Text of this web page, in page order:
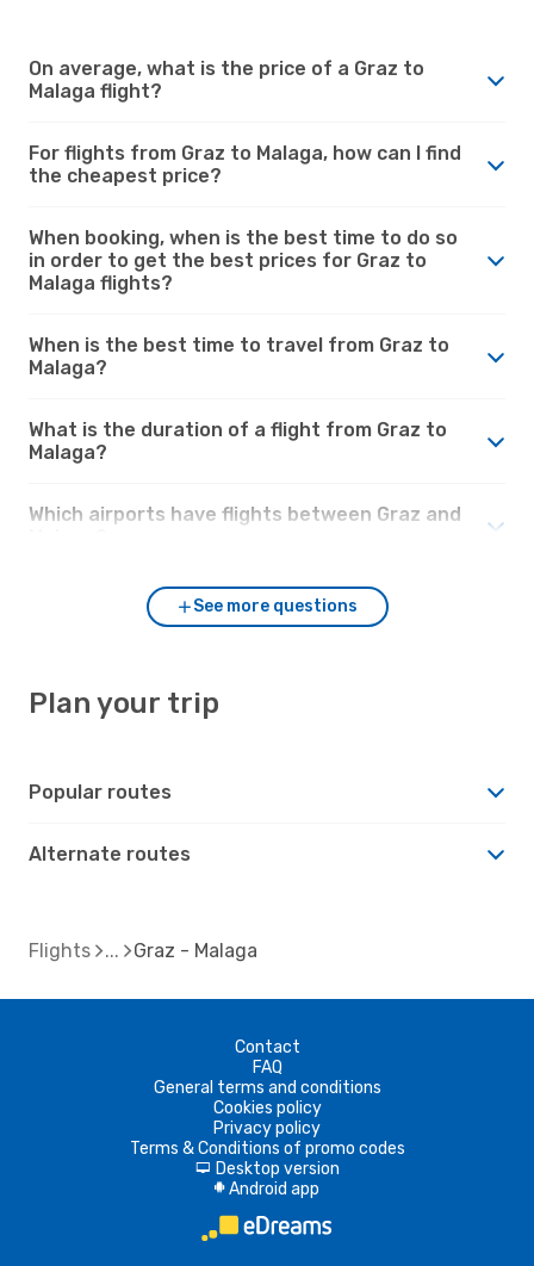
On average, what is the price of a Graz to
Malaga flight?
For flights from Graz to Malaga, how can I find
the cheapest price?
When booking, when is the best time to do so
in order to get the best prices for Graz to
Malaga flights?
When is the best time to travel from Graz to
Malaga?
What is the duration of a flight from Graz to
Malaga?
Which airports have flights between Graz and
See more questions
Plan your trip
Popular routes
Alternate routes
Flights Graz - Malaga
Contact
FAQ
General terms and conditions
Cookies policy
Privacy policy
Terms & Conditions of promo codes
d Desktop version
A Android app